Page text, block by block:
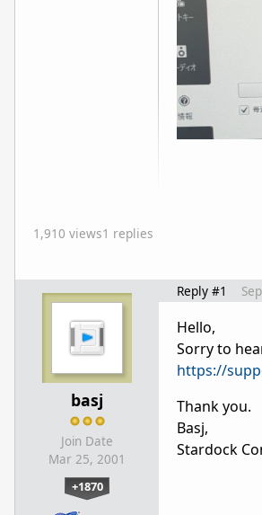
1,910 views1 replies
basj
Join Date
Mar 25, 2001
+1870
Reply #1
Hello,
Sorry to
https://
Thank you.
Basj,
Stardock